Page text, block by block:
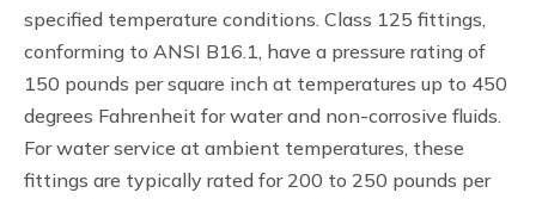
specified temperature conditions. Class 125 fittings,
conforming to ANSI B16.1, have a pressure rating of
150 pounds per square inch at temperatures up to 450
degrees Fahrenheit for water and non-corrosive fluids.
For water service at ambient temperatures, these
fittings are typically rated for 200 to 250 pounds per